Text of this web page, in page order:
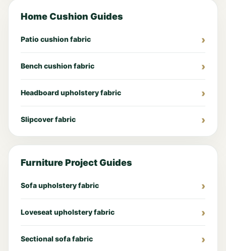
Home Cushion Guides
Patio cushion fabric
Bench cushion fabric
Headboard upholstery fabric
Slipcover fabric
Furniture Project Guides
Sofa upholstery fabric
Loveseat upholstery fabric
Sectional sofa fabric